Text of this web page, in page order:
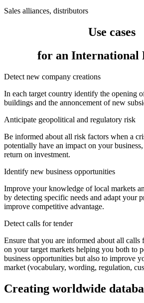
Sales alliances, distributors
Use cases
for an International
Detect new company creations
In each target country identify the opening
buildings and the annoncement of new
Anticipate geopolitical and regulatory risk
Be informed about all risk factors when a
potentially have an impact on your
return on investment.
Identify new business opportunities
Improve your knowledge of local markets
by detecting specific needs and adapt your
improve competitive advantage.
Detect calls for tender
Ensure that you are informed about all calls
on your target markets helping you both to
business opportunities but also to improve
market (vocabulary, wording, regulation,
Creating worldwide